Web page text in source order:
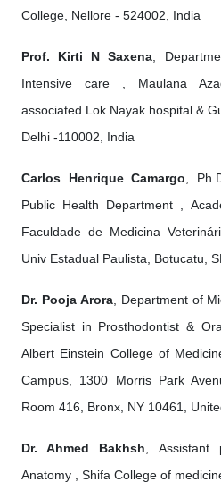
College, Nellore - 524002, India
Prof. Kirti N Saxena ,
Intensive care , Maulana
associated Lok Nayak hospital &
Delhi -110002, India
Carlos Henrique Camargo ,
Public Health Department ,
Faculdade de Medicina
Univ Estadual Paulista, Botucatu,
Dr. Pooja Arora, Department of
Specialist in Prosthodontist &
Albert Einstein College of
Campus, 1300 Morris Park
Room 416, Bronx, NY 10461,
Dr. Ahmed Bakhsh , Assistant
Anatomy , Shifa College of